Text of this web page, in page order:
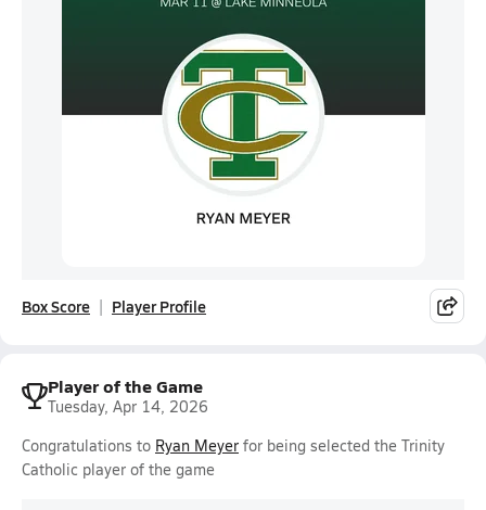
Box Score Player Profile
Player of the Game
Tuesday, Apr 14, 2026
Congratulations to Ryan Meyer for being selected the Trinity
Catholic player of the game